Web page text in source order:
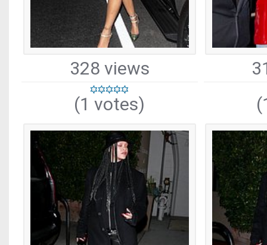
328 views
(1 votes)